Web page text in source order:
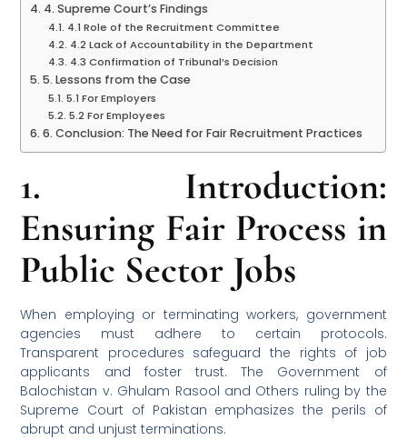
4. Supreme Court’s Findings
4.1 Role of the Recruitment Committee
4.2 Lack of Accountability in the Department
4.3 Confirmation of Tribunal’s Decision
5. Lessons from the Case
5.1 For Employers
5.2 For Employees
6. Conclusion: The Need for Fair Recruitment Practices
1. Introduction:
Ensuring Fair Process in
Public Sector Jobs
When employing or terminating workers, government
agencies must adhere to certain protocols.
Transparent procedures safeguard the rights of job
applicants and foster trust. The Government of
Balochistan v. Ghulam Rasool and Others ruling by the
Supreme Court of Pakistan emphasizes the perils of
abrupt and unjust terminations.